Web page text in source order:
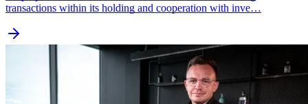
transactions within its holding and cooperation with inve…